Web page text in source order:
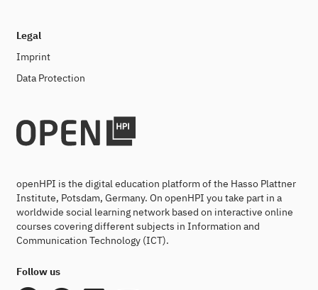
Legal
Imprint
Data Protection
openHPI is the digital education platform of the Hasso Plattner
Institute, Potsdam, Germany. On openHPI you take part in a
worldwide social learning network based on interactive online
courses covering different subjects in Information and
Communication Technology (ICT).
Follow us